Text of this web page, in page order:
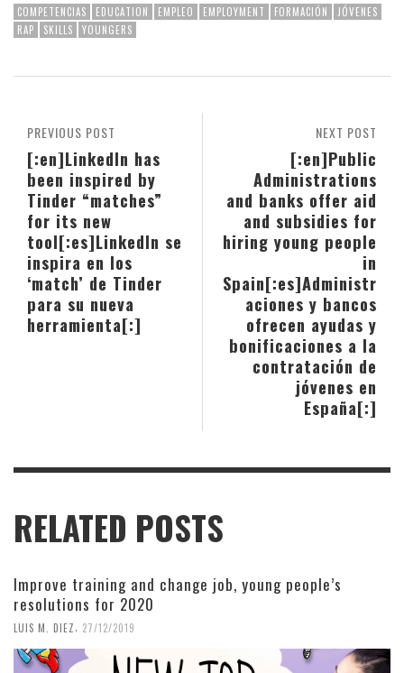
COMPETENCIAS EDUCATION EMPLEO EMPLOYMENT FORMACIÓN
JÓVENES
RAP
SKILLS YOUNGERS
NEXT POST
[:en]Public
Administrations
and banks offer aid
and subsidies for
hiring young people
in
Spain[:es]Administr
aciones y bancos
ofrecen ayudas y
bonificaciones a la
contratación de
jóvenes en
España[:]
PREVIOUS POST
[:en]LinkedIn has
been inspired by
Tinder “matches”
for its new
tool[:es]LinkedIn se
inspira en los
‘match’ de Tinder
para su nueva
herramienta[:]
RELATED POSTS
Improve training and change job, young people’s
resolutions for 2020
LUIS M. DIEZ, 27/12/2019